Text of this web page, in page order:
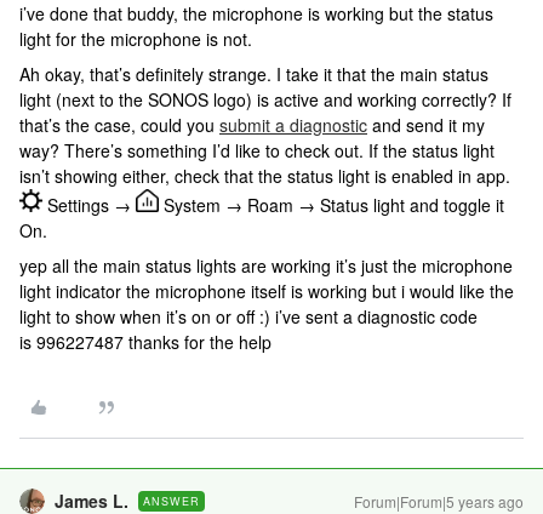
i’ve done that buddy, the microphone is working but the status
light for the microphone is not.
Ah okay, that’s definitely strange. I take it that the main status
light (next to the SONOS logo) is active and working correctly? If
that’s the case, could you submit a diagnostic and send it my
way? There’s something I’d like to check out. If the status light
isn’t showing either, check that the status light is enabled in app.
Settings →
System → Roam → Status light and toggle it
On.
yep all the main status lights are working it’s just the microphone
light indicator the microphone itself is working but i would like the
light to show when it’s on or off :) i’ve sent a diagnostic code
is 996227487 thanks for the help
James L. ANSWER Forum|Forum|5 years ago